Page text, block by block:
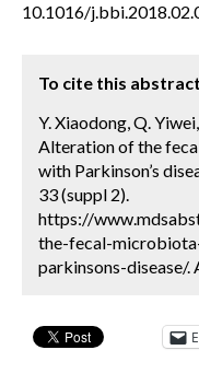
10.1016/
To cite this
Y. Xiaodong, Q.
Alteration of the
with Parkinson’s
33 (suppl 2).
https://
the-fecal-
parkinsons-disease/.